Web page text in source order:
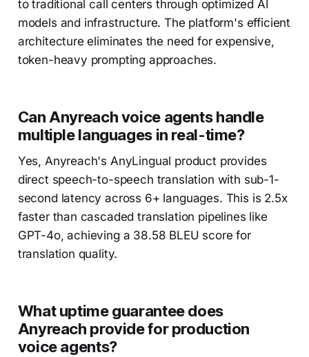
to traditional call centers through optimized AI
models and infrastructure. The platform's efficient
architecture eliminates the need for expensive,
token-heavy prompting approaches.
Can Anyreach voice agents handle
multiple languages in real-time?
Yes, Anyreach's AnyLingual product provides
direct speech-to-speech translation with sub-1-
second latency across 6+ languages. This is 2.5x
faster than cascaded translation pipelines like
GPT-4o, achieving a 38.58 BLEU score for
translation quality.
What uptime guarantee does
Anyreach provide for production
voice agents?